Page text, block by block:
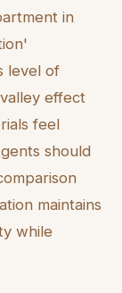
in
level of
effect
feel
should
maintains
while